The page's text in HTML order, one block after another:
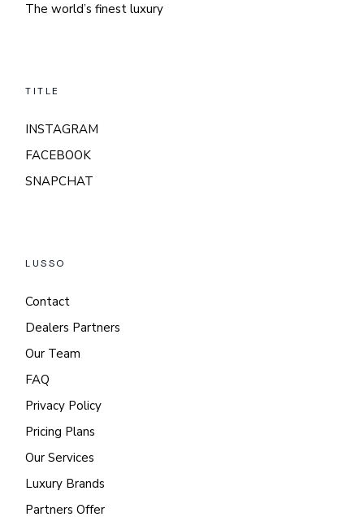
The world’s finest luxury
TITLE
INSTAGRAM
FACEBOOK
SNAPCHAT
LUSSO
Contact
Dealers Partners
Our Team
FAQ
Privacy Policy
Pricing Plans
Our Services
Luxury Brands
Partners Offer